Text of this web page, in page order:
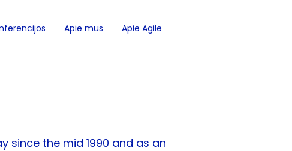
Apie mus Apie Agile
since the mid 1990 and as an